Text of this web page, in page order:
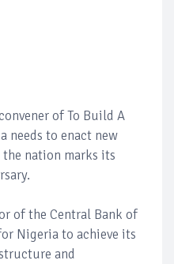
of To Build A
needs to enact new
nation marks its
of the Central Bank of
Nigeria to achieve its
and